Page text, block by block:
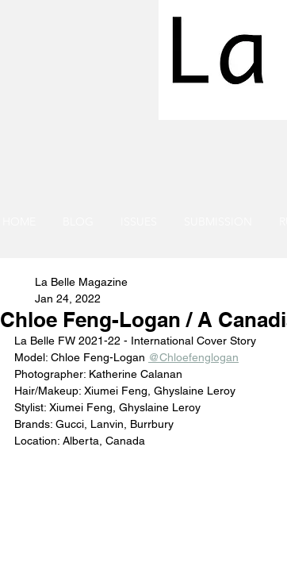
Chloe Feng-Logan / A
La Belle Magazine
Jan 24, 2022
La Belle FW 2021-22 - International Cover Story
Model: Chloe Feng-Logan @Chloefenglogan
Photographer: Katherine Calanan
Hair/Makeup: Xiumei Feng, Ghyslaine Leroy
Stylist: Xiumei Feng, Ghyslaine Leroy
Brands: Gucci, Lanvin, Burrbury
Location: Alberta, Canada